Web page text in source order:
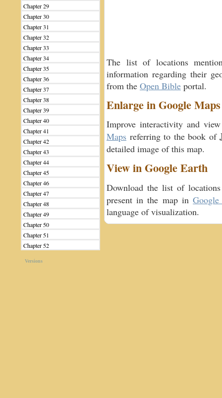
Chapter 29
Chapter 30
Chapter 31
Chapter 32
Chapter 33
Chapter 34
Chapter 35
Chapter 36
Chapter 37
Chapter 38
Chapter 39
Chapter 40
Chapter 41
Chapter 42
Chapter 43
Chapter 44
Chapter 45
Chapter 46
Chapter 47
Chapter 48
Chapter 49
Chapter 50
Chapter 51
Chapter 52
The list of locations
information regarding their
from the Open Bible portal.
Enlarge in Google Maps
Improve interactivity and
Maps referring to the book of
detailed image of this map.
View in Google Earth
Download the list of
present in the map in
language of visualization.
Versions